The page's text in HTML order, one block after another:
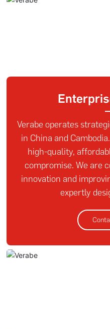
Verabe operates
in China and
high-quality,
compromise. We are
innovation and
expertly